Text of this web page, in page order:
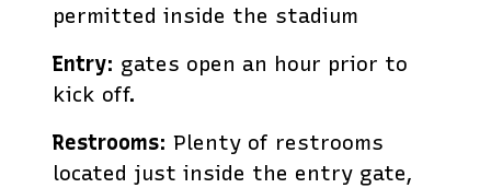
permitted inside the stadium
Entry: gates open an hour prior to
kick off.
Restrooms: Plenty of restrooms
located just inside the entry gate,